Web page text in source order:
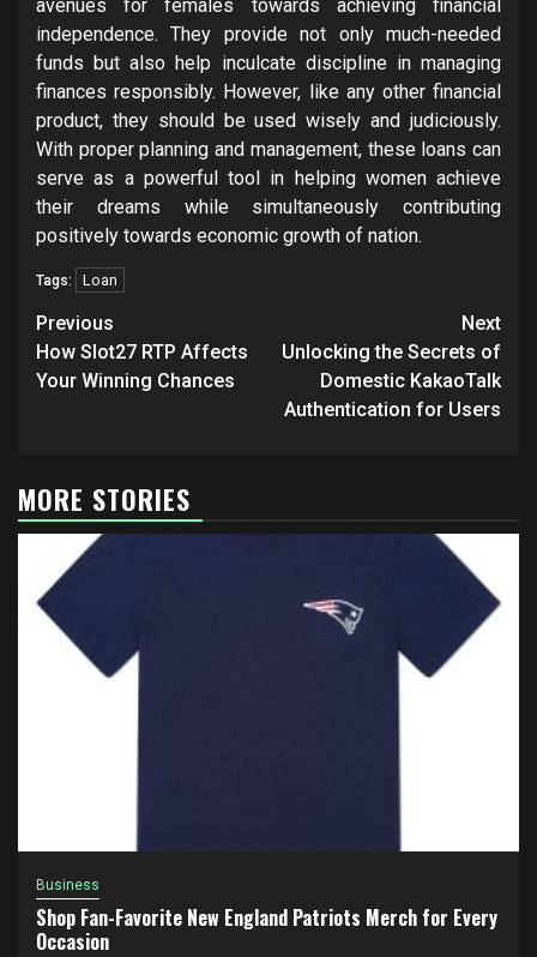
avenues for females towards achieving financial
independence. They provide not only much-needed
funds but also help inculcate discipline in managing
finances responsibly. However, like any other financial
product, they should be used wisely and judiciously.
With proper planning and management, these loans can
serve as a powerful tool in helping women achieve
their dreams while simultaneously contributing
positively towards economic growth of nation.
Tags: Loan
Post
navigation
Previous
How Slot27 RTP Affects
Your Winning Chances
Next
Unlocking the Secrets of
Domestic KakaoTalk
Authentication for Users
MORE STORIES
Business
Shop Fan-Favorite New England Patriots Merch for Every
Occasion